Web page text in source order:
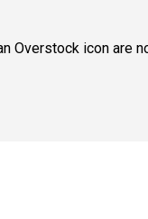
Overstock icon are